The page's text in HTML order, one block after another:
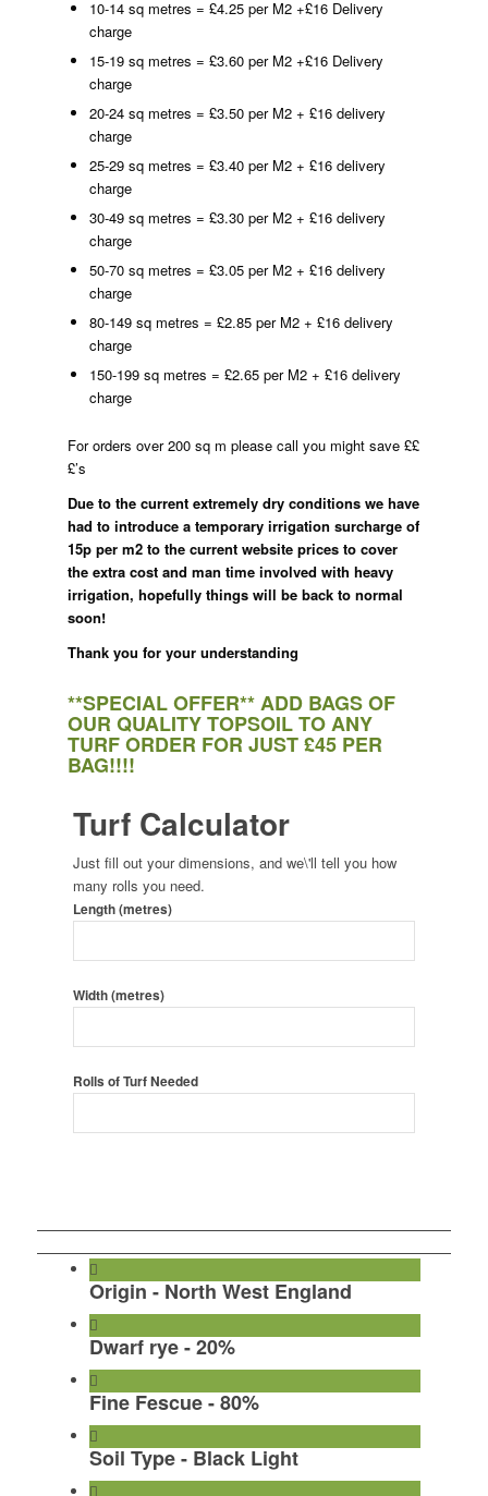
10-14 sq metres = £4.25 per M2 +£16 Delivery
charge
15-19 sq metres = £3.60 per M2 +£16 Delivery
charge
20-24 sq metres = £3.50 per M2 + £16 delivery
charge
25-29 sq metres = £3.40 per M2 + £16 delivery
charge
30-49 sq metres = £3.30 per M2 + £16 delivery
charge
50-70 sq metres = £3.05 per M2 + £16 delivery
charge
80-149 sq metres = £2.85 per M2 + £16 delivery
charge
150-199 sq metres = £2.65 per M2 + £16 delivery
charge
For orders over 200 sq m please call you might save ££
£’s
Due to the current extremely dry conditions we have
had to introduce a temporary irrigation surcharge of
15p per m2 to the current website prices to cover
the extra cost and man time involved with heavy
irrigation, hopefully things will be back to normal
soon!
Thank you for your understanding
**SPECIAL OFFER** ADD BAGS OF
OUR QUALITY TOPSOIL TO ANY
TURF ORDER FOR JUST £45 PER
BAG!!!!
Turf Calculator
Just fill out your dimensions, and we\'ll tell you how
many rolls you need.
Length (metres)
Width (metres)
Rolls of Turf Needed
Origin - North West England
Dwarf rye - 20%
Fine Fescue - 80%
Soil Type - Black Light